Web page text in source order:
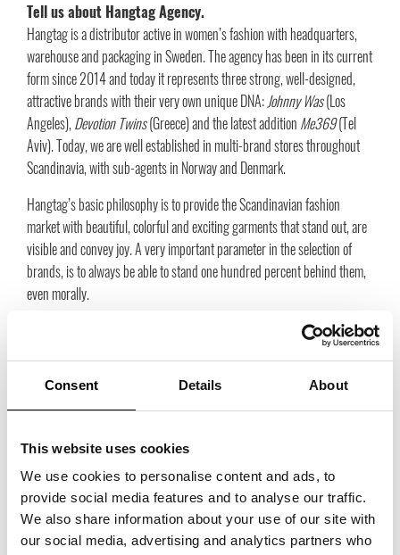
Consent Details About
This website uses cookies
We use cookies to personalise content and ads, to
provide social media features and to analyse our traffic.
We also share information about your use of our site with
our social media, advertising and analytics partners who
Tell us about Hangtag Agency.
Hangtag is a distributor active in women’s fashion with headquarters,
warehouse and packaging in Sweden. The agency has been in its current
form since 2014 and today it represents three strong, well-designed,
attractive brands with their very own unique DNA:Johnny Was(Los
Angeles),Devotion Twins(Greece) and the latest addition Me369(Tel
Aviv). Today, we are well established in multi-brand stores throughout
Scandinavia, with sub-agents in Norway and Denmark.
Hangtag’s basic philosophy is to provide the Scandinavian fashion
market with beautiful, colorful and exciting garments that stand out, are
visible and convey joy. A very important parameter in the selection of
brands, is to always be able to stand one hundred percent behind them,
even morally.
Each collection is created by extremely creative designers, the print is
hand-drawn and trademarked, the production is environmentally friendly
according to today’s criteria, natural materials are always in focus and
humanitarian working conditions are a must. All links in the chain must
love that you in five or ten years will still love and get compliments for. In
simply never found at Hangtag.